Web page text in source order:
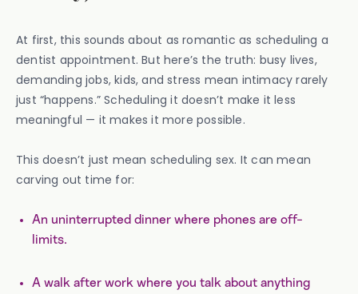
At first, this sounds about as romantic as scheduling a
dentist appointment. But here’s the truth: busy lives,
demanding jobs, kids, and stress mean intimacy rarely
just “happens.” Scheduling it doesn’t make it less
meaningful — it makes it more possible.
This doesn’t just mean scheduling sex. It can mean
carving out time for:
An uninterrupted dinner where phones are off-
limits.
A walk after work where you talk about anything